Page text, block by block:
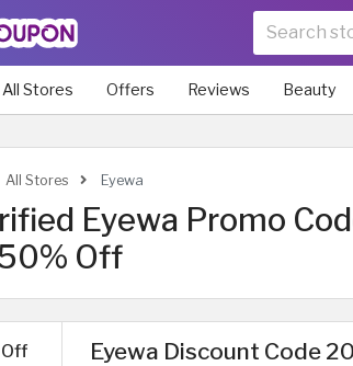
All Stores Offers Reviews Beauty
All Stores Eyewa
Eyewa Promo
Off
Eyewa Discount Code